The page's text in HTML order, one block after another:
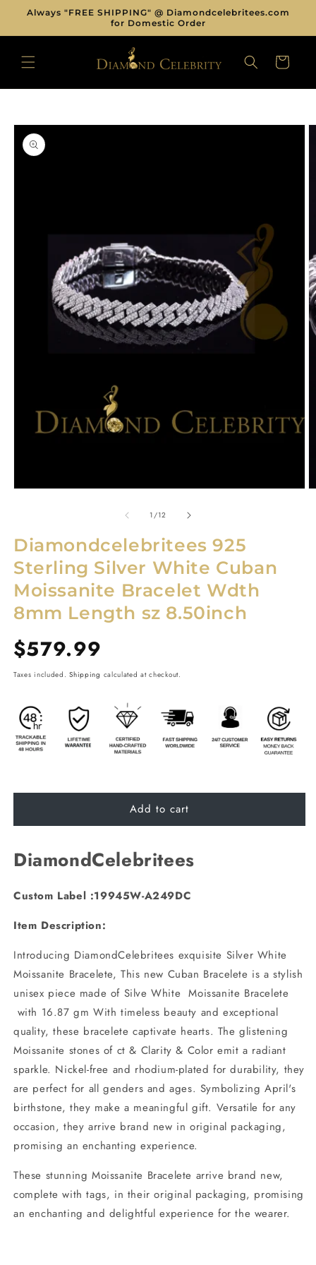
Skip to
content
Always "FREE SHIPPING" @ Diamondcelebritees.com
for Domestic Order
CART
Skip to
product
information
media
1/of
12
Diamondcelebritees 925
Sterling Silver White Cuban
Moissanite Bracelet Wdth
8mm Length sz 8.50inch
Regular
price
$579.99
Taxes included.Shipping calculated at checkout.
Add to cart
DiamondCelebritees
Custom Label :19945W-A249DC
Item Description:
Introducing DiamondCelebritees exquisite Silver White
Moissanite Bracelete, This new Cuban Bracelete is a stylish
unisex piece made of Silve White Moissanite Bracelete
with 16.87 gm With timeless beauty and exceptional
quality, these bracelete captivate hearts. The glistening
Moissanite stones of ct & Clarity & Color emit a radiant
sparkle. Nickel-free and rhodium-plated for durability, they
are perfect for all genders and ages. Symbolizing April's
birthstone, they make a meaningful gift. Versatile for any
occasion, they arrive brand new in original packaging,
promising an enchanting experience.
These stunning Moissanite Bracelete arrive brand new,
complete with tags, in their original packaging, promising
an enchanting and delightful experience for the wearer.